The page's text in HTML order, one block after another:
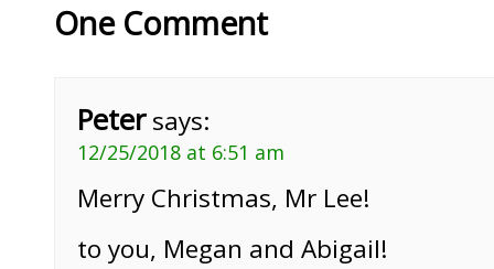
One Comment
Peter says:
12/25/2018 at 6:51 am
Merry Christmas, Mr Lee!
to you, Megan and Abigail!